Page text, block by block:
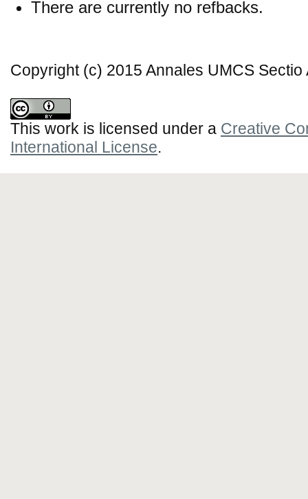
There are currently no refbacks.
Copyright (c) 2015 Annales UMCS Sectio
This work is licensed under a Creative
International License.